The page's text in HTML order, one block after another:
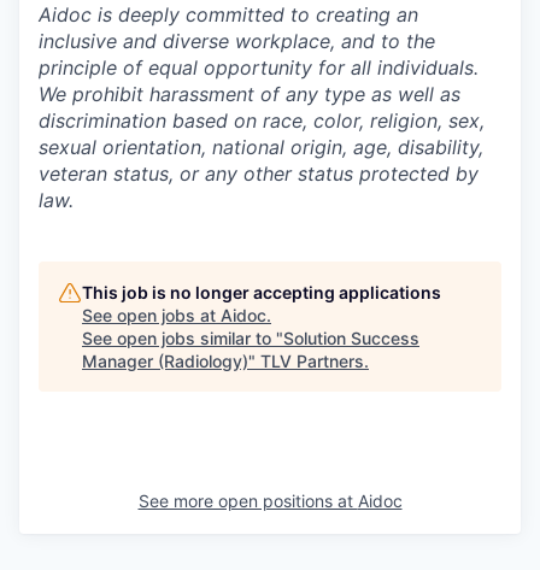
Aidoc is deeply committed to creating an
inclusive and diverse workplace, and to the
principle of equal opportunity for all individuals.
We prohibit harassment of any type as well as
discrimination based on race, color, religion, sex,
sexual orientation, national origin, age, disability,
veteran status, or any other status protected by
law.
This job is no longer accepting applications
See open jobs at Aidoc.
See open jobs similar to "Solution Success
Manager (Radiology)" TLV Partners.
See more open positions at Aidoc